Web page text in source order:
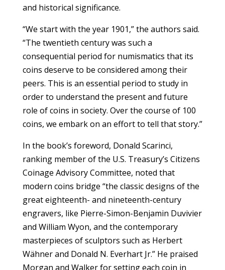
and historical significance.
“We start with the year 1901,” the authors said.
“The twentieth century was such a
consequential period for numismatics that its
coins deserve to be considered among their
peers. This is an essential period to study in
order to understand the present and future
role of coins in society. Over the course of 100
coins, we embark on an effort to tell that story.”
In the book’s foreword, Donald Scarinci,
ranking member of the U.S. Treasury’s Citizens
Coinage Advisory Committee, noted that
modern coins bridge “the classic designs of the
great eighteenth- and nineteenth-century
engravers, like Pierre-Simon-Benjamin Duvivier
and William Wyon, and the contemporary
masterpieces of sculptors such as Herbert
Wähner and Donald N. Everhart Jr.” He praised
Morgan and Walker for setting each coin in